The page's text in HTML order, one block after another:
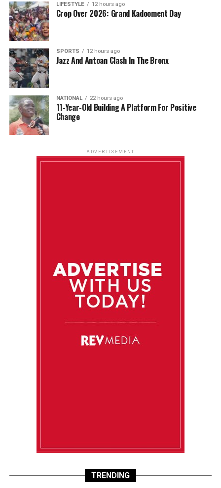
LIFESTYLE 12 hours ago
Crop Over 2026: Grand Kadooment Day
SPORTS 12 hours ago
Jazz And Antoan Clash In The Bronx
NATIONAL 22 hours ago
11-Year-Old Building A Platform For Positive
Change
ADVERTISEMENT
TRENDING